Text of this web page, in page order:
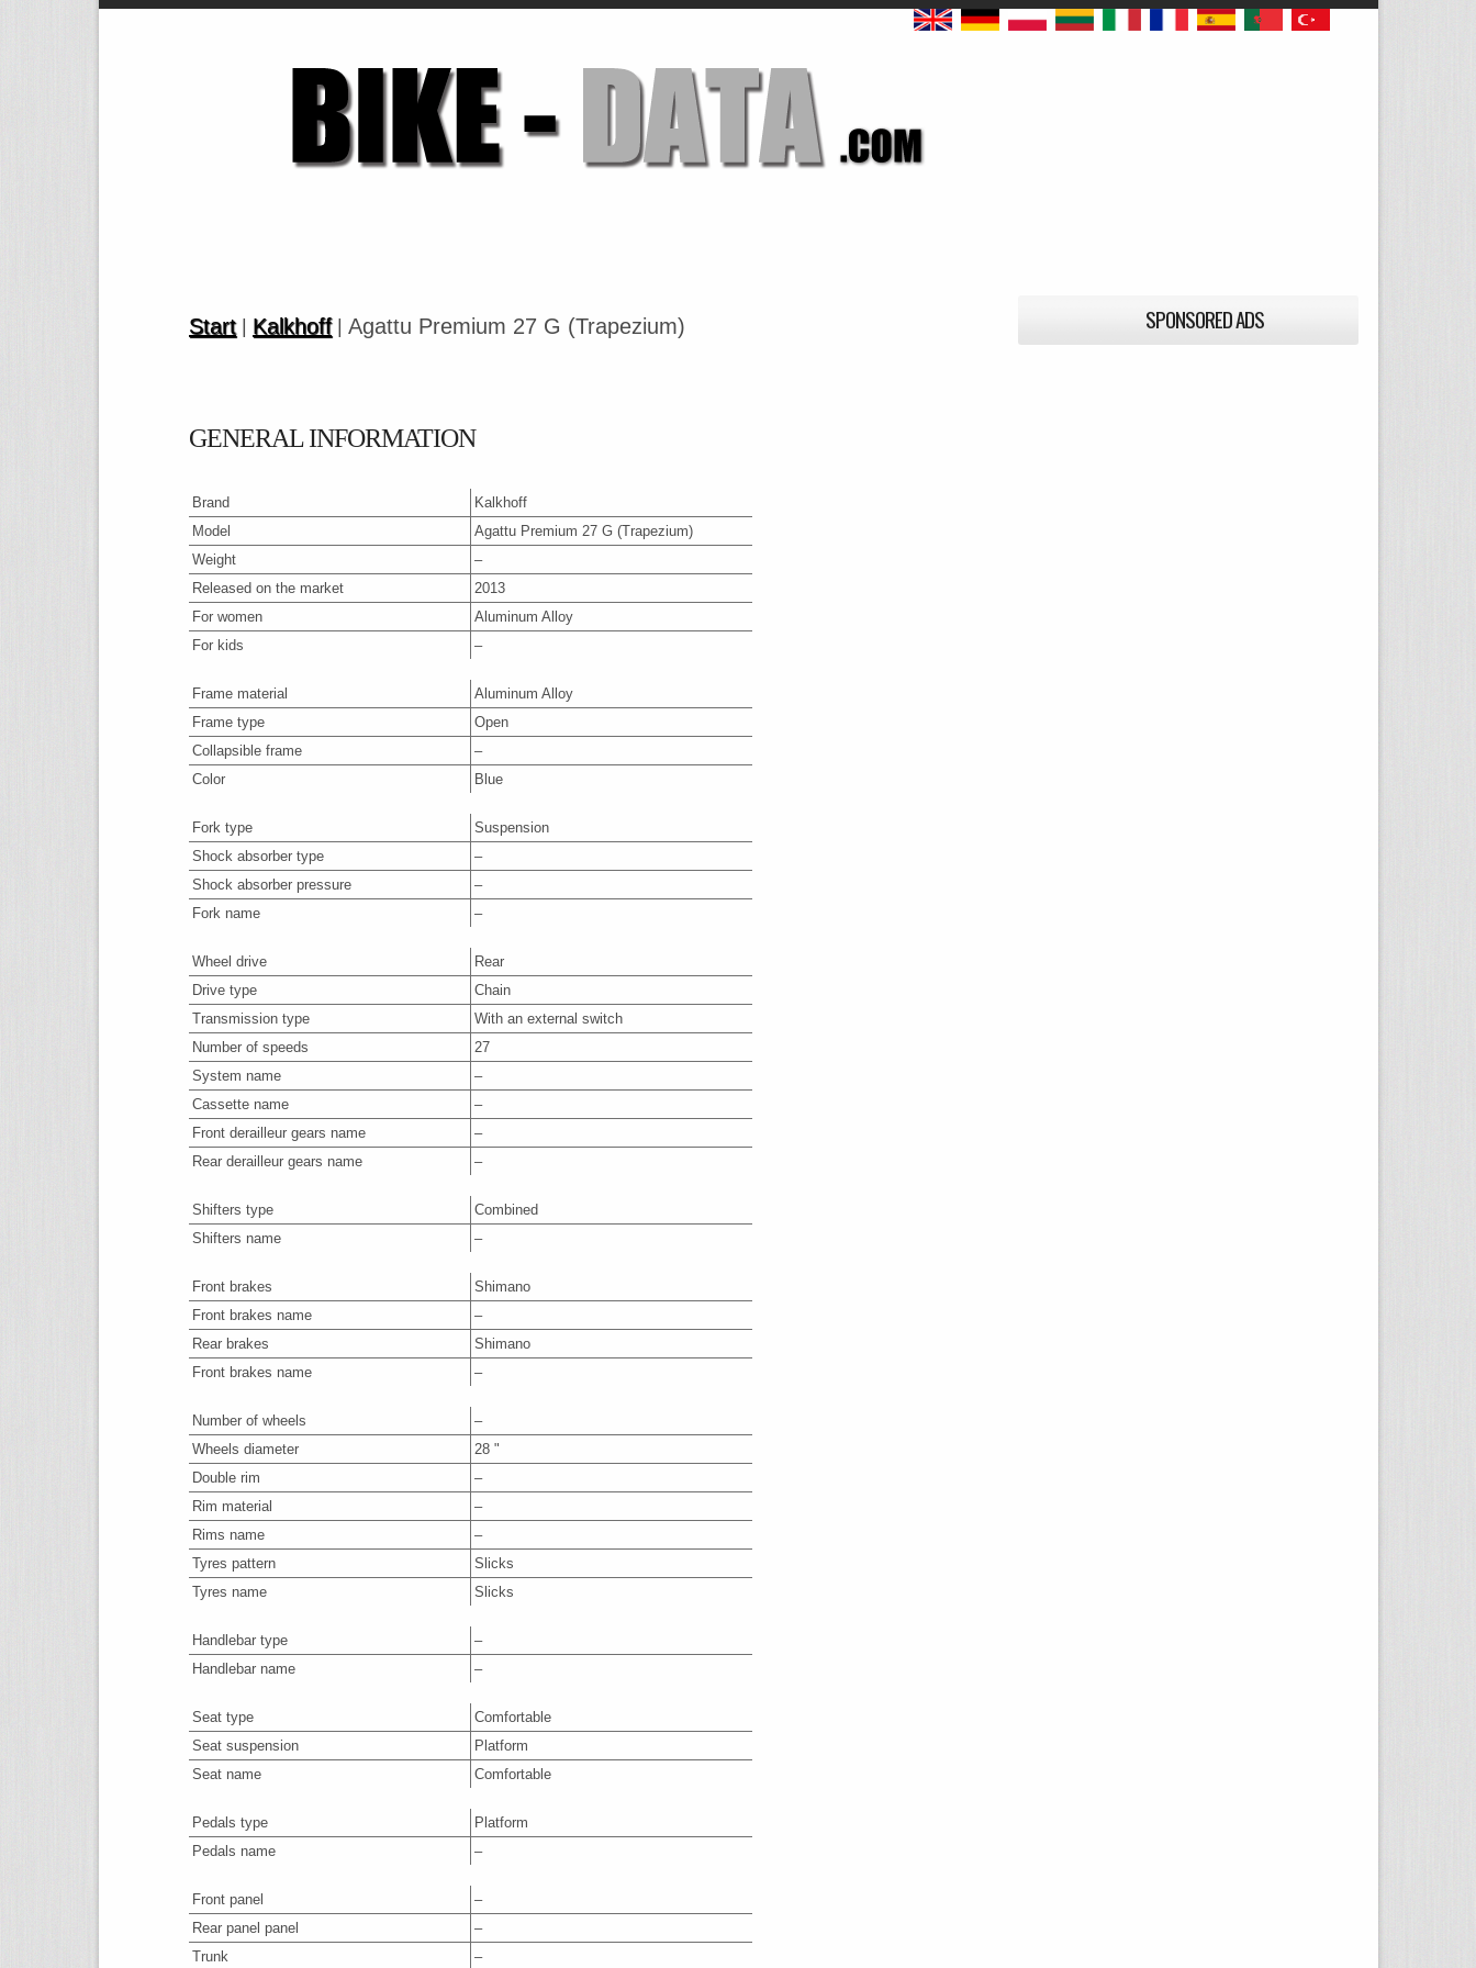
Start| Kalkhoff| Agattu Premium 27 G (Trapezium)
GENERAL INFORMATION
Brand
Kalkhoff
Model
Agattu Premium 27 G (Trapezium)
Weight
–
Released on the market
2013
For women
Aluminum Alloy
For kids
–
Frame material
Aluminum Alloy
Frame type
Open
Collapsible frame
–
Color
Blue
Fork type
Suspension
Shock absorber type
–
Shock absorber pressure
–
Fork name
–
Wheel drive
Rear
Drive type
Chain
Transmission type
With an external switch
Number of speeds
27
System name
–
Cassette name
–
Front derailleur gears name
–
Rear derailleur gears name
–
Shifters type
Combined
Shifters name
–
Front brakes
Shimano
Front brakes name
–
Rear brakes
Shimano
Front brakes name
–
Number of wheels
–
Wheels diameter
28 "
Double rim
–
Rim material
–
Rims name
–
Tyres pattern
Slicks
Tyres name
Slicks
Handlebar type
–
Handlebar name
–
Seat type
Comfortable
Seat suspension
Platform
Seat name
Comfortable
Pedals type
Platform
Pedals name
–
Front panel
–
Rear panel panel
–
Trunk
–
SPONSORED ADS